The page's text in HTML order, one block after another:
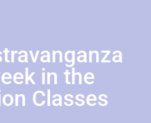
in the
Classes